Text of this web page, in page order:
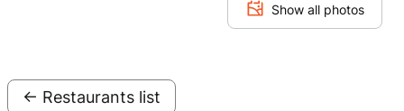
Show all photos
← Restaurants list